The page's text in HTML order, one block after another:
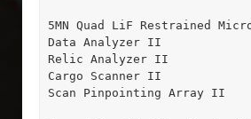
5MN Quad LiF Restrained
Data Analyzer II
Relic Analyzer II
Cargo Scanner II
Scan Pinpointing Array II